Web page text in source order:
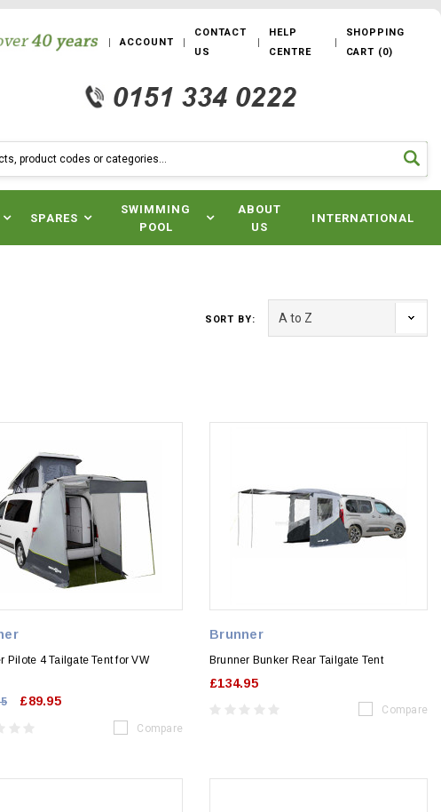
ACCOUNT
CONTACT
US
HELP
CENTRE
SHOPPING
CART (0)
SPARES
SWIMMING
POOL
ABOUT
US
INTERNATIONAL
SORT BY:
Pilote 4 Tailgate Tent for VW
£89.95
Compare
Brunner
Brunner Bunker Rear Tailgate Tent
£134.95
Compare